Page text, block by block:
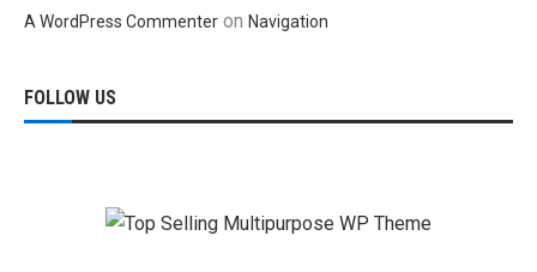
A WordPress Commenter on Navigation
FOLLOW US